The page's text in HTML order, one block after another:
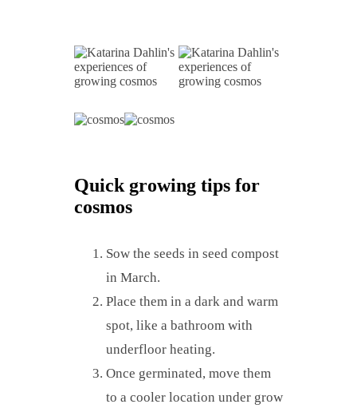
Quick growing tips for
cosmos
Sow the seeds in seed compost
in March.
Place them in a dark and warm
spot, like a bathroom with
underfloor heating.
Once germinated, move them
to a cooler location under grow